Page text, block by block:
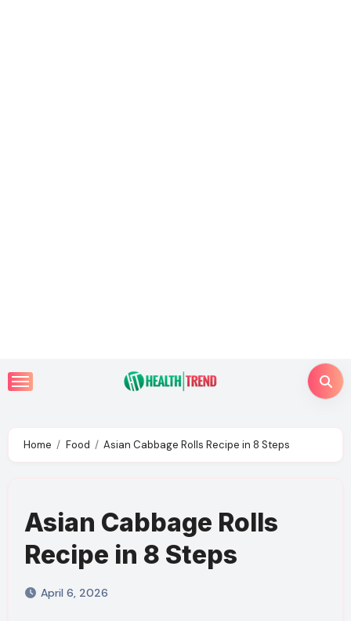
Skip
to
Home Food Asian Cabbage Rolls Recipe in 8 Steps
Asian Cabbage Rolls
Recipe in 8 Steps
April 6, 2026